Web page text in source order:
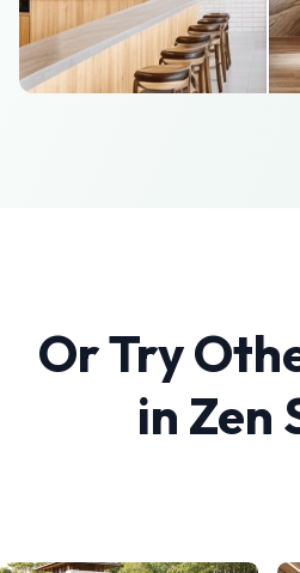
Or Try
in Zen